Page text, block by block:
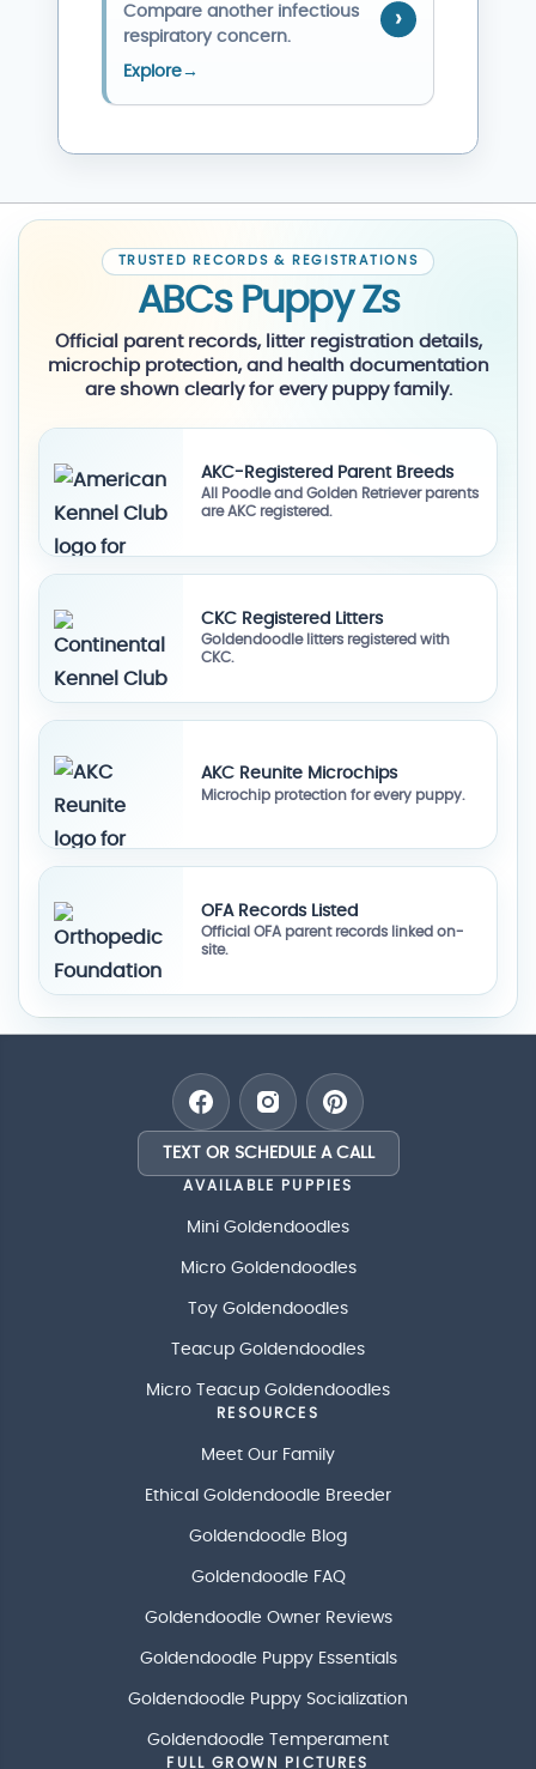
Compare another infectious
respiratory concern.
Explore→
TRUSTED RECORDS & REGISTRATIONS
ABCs Puppy Zs
Official parent records, litter registration details,
microchip protection, and health documentation
are shown clearly for every puppy family.
AKC-Registered Parent Breeds
All Poodle and Golden Retriever parents
are AKC registered.
CKC Registered Litters
Goldendoodle litters registered with
CKC.
AKC Reunite Microchips
Microchip protection for every puppy.
OFA Records Listed
Official OFA parent records linked on-
site.
TEXT OR SCHEDULE A CALL
AVAILABLE PUPPIES
Mini Goldendoodles
Micro Goldendoodles
Toy Goldendoodles
Teacup Goldendoodles
Micro Teacup Goldendoodles
RESOURCES
Meet Our Family
Ethical Goldendoodle Breeder
Goldendoodle Blog
Goldendoodle FAQ
Goldendoodle Owner Reviews
Goldendoodle Puppy Essentials
Goldendoodle Puppy Socialization
Goldendoodle Temperament
FULL GROWN PICTURES